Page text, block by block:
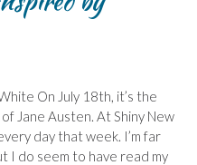
On July 18th, it’s the
Jane Austen. At Shiny New
day that week. I’m far
I do seem to have read my